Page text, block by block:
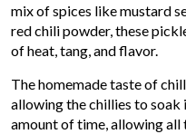
mix of spices like mustard
red chili powder, these
of heat, tang, and flavor.
The homemade taste of
allowing the chillies to soak
amount of time, allowing